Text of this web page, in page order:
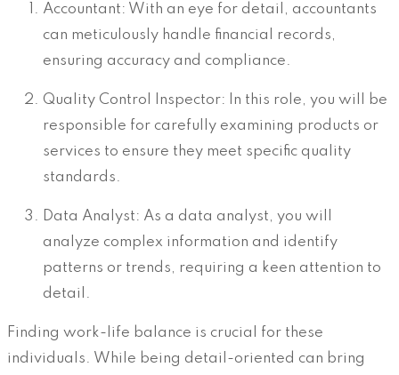
Accountant: With an eye for detail, accountants
can meticulously handle financial records,
ensuring accuracy and compliance.
Quality Control Inspector: In this role, you will be
responsible for carefully examining products or
services to ensure they meet specific quality
standards.
Data Analyst: As a data analyst, you will
analyze complex information and identify
patterns or trends, requiring a keen attention to
detail.
Finding work-life balance is crucial for these
individuals. While being detail-oriented can bring